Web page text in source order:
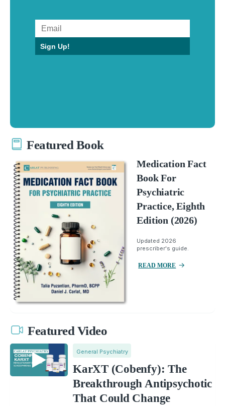
Sign Up!
Featured Book
Medication Fact
Book For
Psychiatric
Practice, Eighth
Edition (2026)
Updated 2026
prescriber's guide.
READ MORE
Featured Video
General Psychiatry
KarXT (Cobenfy): The
Breakthrough Antipsychotic
That Could Change